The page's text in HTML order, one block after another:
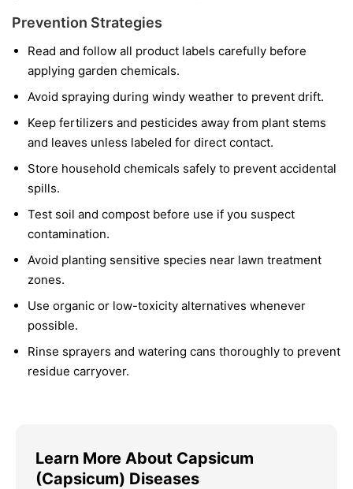
Prevention Strategies
Read and follow all product labels carefully before
applying garden chemicals.
Avoid spraying during windy weather to prevent drift.
Keep fertilizers and pesticides away from plant stems
and leaves unless labeled for direct contact.
Store household chemicals safely to prevent accidental
spills.
Test soil and compost before use if you suspect
contamination.
Avoid planting sensitive species near lawn treatment
zones.
Use organic or low-toxicity alternatives whenever
possible.
Rinse sprayers and watering cans thoroughly to prevent
residue carryover.
Learn More About Capsicum
(Capsicum) Diseases